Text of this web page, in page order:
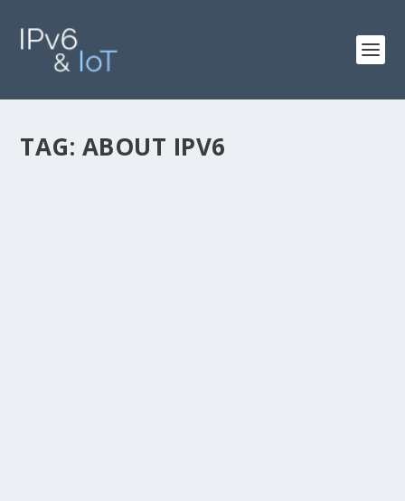
TAG: ABOUT IPV6